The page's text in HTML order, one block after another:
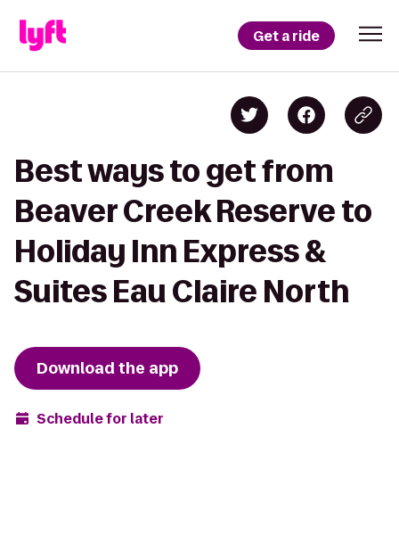
Get a ride
Best ways to get from
Beaver Creek Reserve to
Holiday Inn Express &
Suites Eau Claire North
Download the app
Schedule for later